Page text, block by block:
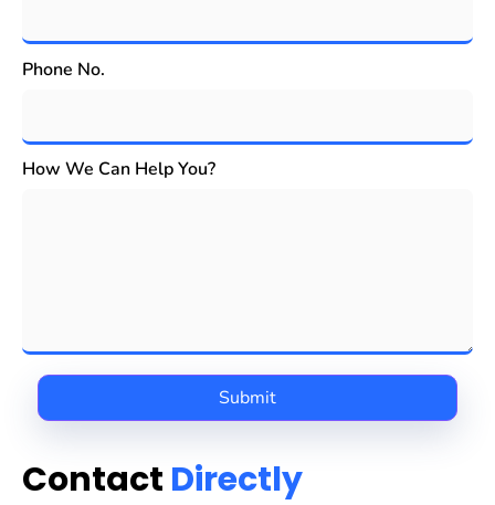
Phone No.
How We Can Help You?
Contact Directly